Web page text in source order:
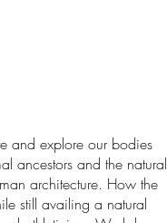
and explore our bodies
ancestors and the natural
architecture. How the
still availing a natural